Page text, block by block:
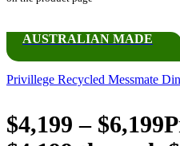
AUSTRALIAN MADE
Privillege Recycled Messmate
$4,199 – $6,199